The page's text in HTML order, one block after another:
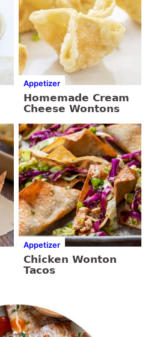
Appetizer
Homemade Cream
Cheese Wontons
Appetizer
Chicken Wonton
Tacos